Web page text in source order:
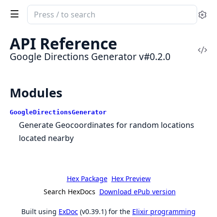
Search
documentation
of
Google
Directions
API Reference
Google Directions Generator v#0.2.0
Modules
GoogleDirectionsGenerator
Generate Geocoordinates for random locations
located nearby
Hex Package Hex Preview
Search HexDocs Download ePub version
Built using ExDoc (v0.39.1) for the Elixir programming